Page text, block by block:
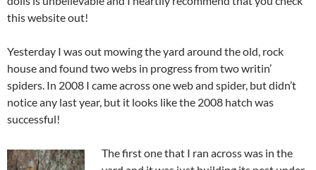
this website out!
Yesterday I was out mowing the yard around the old, rock
house and found two webs in progress from two writin’
spiders. In 2008 I came across one web and spider, but didn’t
notice any last year, but it looks like the 2008 hatch was
successful!
The first one that I ran across was in the